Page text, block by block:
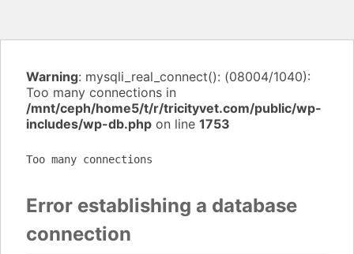
Warning: mysqli_real_connect(): (08004/1040):
Too many connections in
/mnt/ceph/home5/t/r/tricityvet.com/public/wp-
includes/wp-db.php on line 1753
Too many connections
Error establishing a database
connection